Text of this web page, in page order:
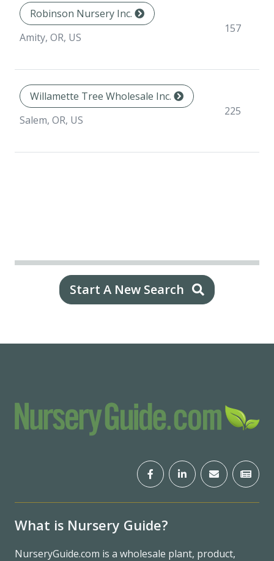
Robinson Nursery Inc.
Amity, OR, US
157
Willamette Tree Wholesale Inc.
Salem, OR, US
225
Start A New Search
What is Nursery Guide?
NurseryGuide.com is a wholesale plant, product,